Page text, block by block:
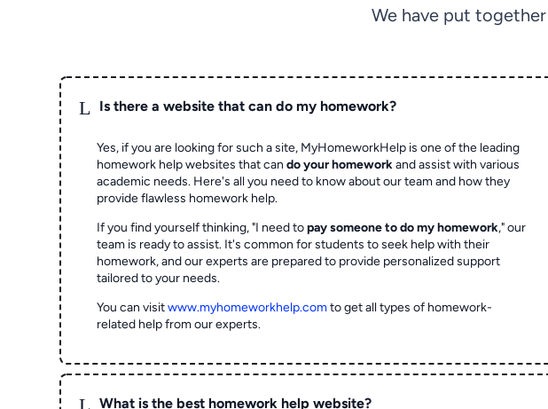
We have put
L Is there a website that can do my homework?
Yes, if you are looking for such a site, MyHomeworkHelp is one of the leading
homework help websites that cando your homeworkand assist with various
academic needs. Here's all you need to know about our team and how they
provide flawless homework help.
If you find yourself thinking, "I need topay someone to do my homework," our
team is ready to assist. It's common for students to seek help with their
homework, and our experts are prepared to provide personalized support
tailored to your needs.
You can visitwww.myhomeworkhelp.comto get all types of homework-
related help from our experts.
L What is the best homework help website?